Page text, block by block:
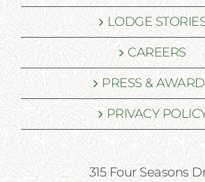
LODGE
CAREERS
PRESS &
PRIVACY
315 Four Seasons